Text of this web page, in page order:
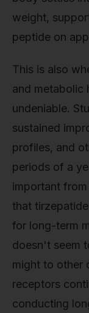
weight,
peptide on
This is also
and metabolic
undeniable.
sustained
profiles, and
periods of a
important
that
for long-term
doesn't seem
might to other
receptors
conducting